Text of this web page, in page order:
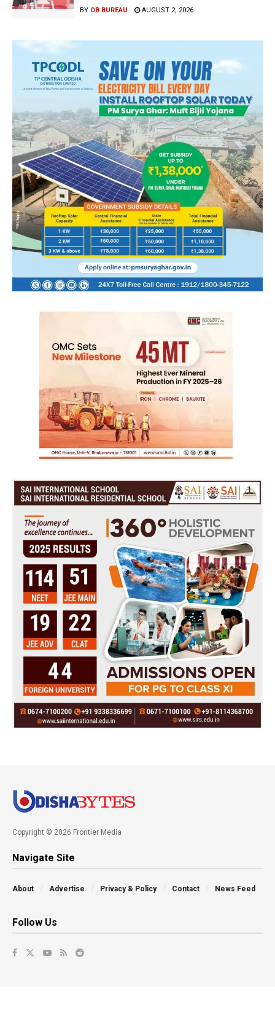
BY OB BUREAU AUGUST 2, 2026
Copyright © 2026 Frontier Media
Navigate Site
About Advertise Privacy & Policy Contact News Feed
Follow Us